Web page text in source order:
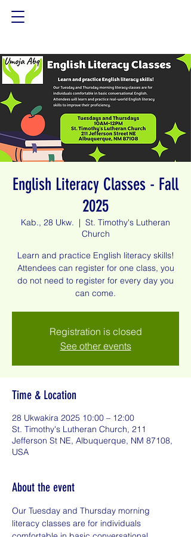
English Literacy Classes - Fall
2025
Kab., 28 Ukw.
  |
St. Timothy's Lutheran
Church
Learn and practice English literacy skills!
Attendees can register for one class, you
do not need to register for every day you
can come.
Registration is closed
See other events
Time & Location
28 Ukwakira 2025 10:00 – 12:00
St. Timothy's Lutheran Church, 211
Jefferson St NE, Albuquerque, NM 87108,
USA
About the event
Our Tuesday and Thursday morning
literacy classes are for individuals